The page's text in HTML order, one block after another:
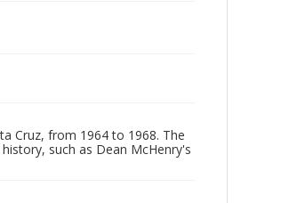
Cruz, from 1964 to 1968. The
such as Dean McHenry's